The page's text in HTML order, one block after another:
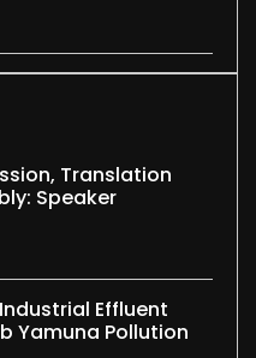
Translation
Speaker
Effluent
Yamuna Pollution